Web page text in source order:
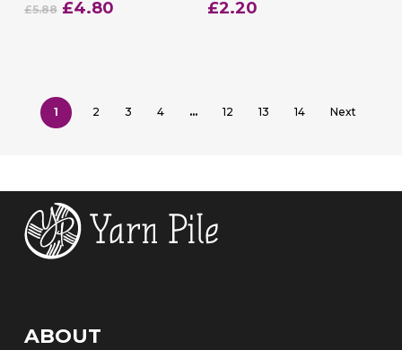
£5.88 Original
£4.80Current
£2.20
1 2 3 4 … 12 13 14 Next
ABOUT